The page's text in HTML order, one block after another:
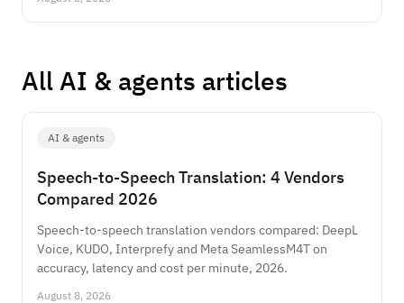
All AI & agents articles
AI & agents
Speech-to-Speech Translation: 4 Vendors
Compared 2026
Speech-to-speech translation vendors compared: DeepL
Voice, KUDO, Interprefy and Meta SeamlessM4T on
accuracy, latency and cost per minute, 2026.
August 8, 2026